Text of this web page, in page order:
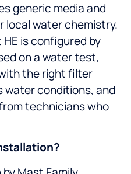
generic media and
local water chemistry.
is configured by
on a water test,
the right filter
water conditions, and
technicians who